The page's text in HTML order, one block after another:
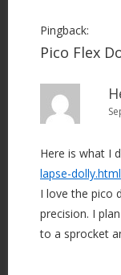
Pingback:
Pico Flex
Here is what I
lapse-dolly.html
I love the pico
precision. I
to a sprocket